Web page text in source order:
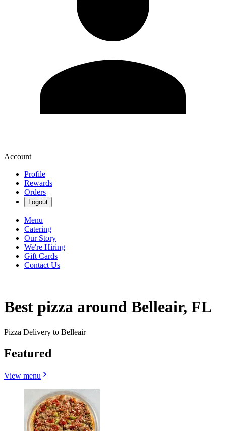
Account
Profile
Rewards
Orders
Logout
Menu
Catering
Our Story
We're Hiring
Gift Cards
Contact Us
Best pizza around Belleair, FL
Pizza Delivery to Belleair
Featured
View menu